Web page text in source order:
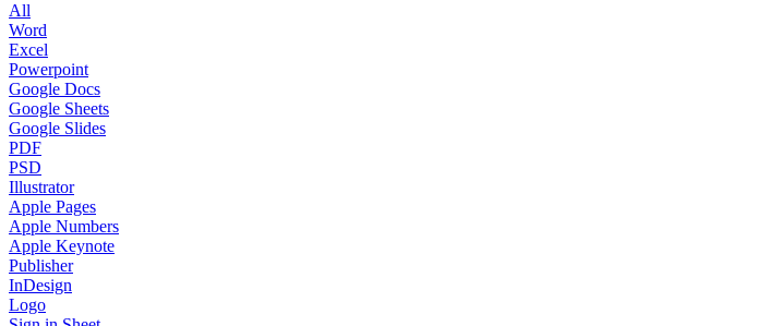
All
Word
Excel
Powerpoint
Google Docs
Google Sheets
Google Slides
PDF
PSD
Illustrator
Apple Pages
Apple Numbers
Apple Keynote
Publisher
InDesign
Logo